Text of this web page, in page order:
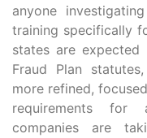
anyone
training specifically
states are
Fraud Plan
more refined,
requirements for
companies are